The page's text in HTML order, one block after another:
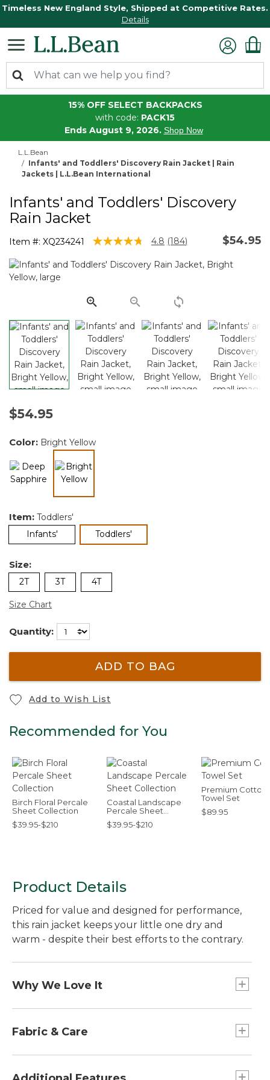
Timeless New England Style, Shipped at Competitive Rates.
Details
15% OFF SELECT BACKPACKS
with code: PACK15
Ends August 9, 2026. Shop Now
L.L.Bean
Infants' and Toddlers' Discovery Rain Jacket | Rain
Jackets | L.L.Bean International
Infants' and Toddlers' Discovery
Rain Jacket
Item #: XQ234241 4.3 out of 5 Customer Rating
4.8 Read
Reviews.
link.
(184) $54.95
$54.95
Color: Bright Yellow
Item: Toddlers'
Infants'
Toddlers'
Size:
2T 3T 4T
Size Chart
Quantity:
ADD TO BAG
Add to Wish List
Recommended for You
Birch Floral Percale
Sheet Collection
$39.95-$210
Coastal Landscape
Percale Sheet
Collection
$39.95-$210
Premium Cotton
Towel Set
$89.95
Product Details
Priced for value and designed for performance,
this rain jacket keeps your little one dry and
warm - despite their best efforts to the contrary.
Why We Love It
and your little one with this rain jacket. Offered at
with the same details as our adult Discovery Rain
Jackets - with rugged nylon fabric, taped seams
Fabric & Care
Machine wash and dry.